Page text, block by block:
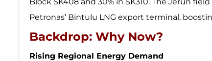
Petronas’ Bintulu LNG export terminal,
Backdrop: Why Now?
Rising Regional Energy Demand